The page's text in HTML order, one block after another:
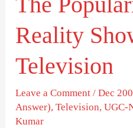
Reality
Television
Leave a Comment /Dec
Answer),Television,UGC-
Kumar